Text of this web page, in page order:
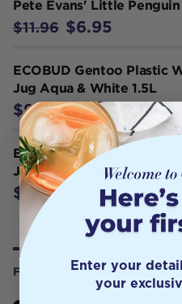
Pete Evans' Little Penguin
$11.96 $6.95
ECOBUD Gentoo Plastic
Jug Aqua & White 1.5L
$94.95
ECOBUD Gentoo Plastic
Jug White 1.5L
$94.95
FROM OUR WELLNESS
Enter your
your